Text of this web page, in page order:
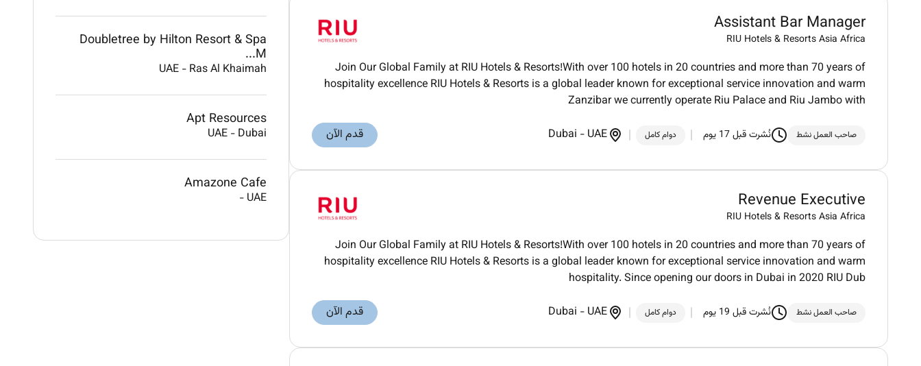
Assistant Bar Manager
RIU Hotels & Resorts Asia Africa
Join Our Global Family at RIU Hotels & Resorts!With over 100 hotels in 20 countries and more than 70 years of
hospitality excellence RIU Hotels & Resorts is a global leader known for exceptional service innovation and warm
Zanzibar we currently operate Riu Palace and Riu Jambo with
صاحب العمل نشط نُشرت قبل 17 يوم دوام كامل Dubai - UAE قدم الآن
Revenue Executive
RIU Hotels & Resorts Asia Africa
Join Our Global Family at RIU Hotels & Resorts!With over 100 hotels in 20 countries and more than 70 years of
hospitality excellence RIU Hotels & Resorts is a global leader known for exceptional service innovation and warm
hospitality. Since opening our doors in Dubai in 2020 RIU Dub
صاحب العمل نشط نُشرت قبل 19 يوم دوام كامل Dubai - UAE قدم الآن
Doubletree by Hilton Resort & Spa
M...
UAE - Ras Al Khaimah
Apt Resources
UAE - Dubai
Amazone Cafe
UAE
-